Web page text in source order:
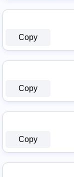
Copy
Copy
Copy